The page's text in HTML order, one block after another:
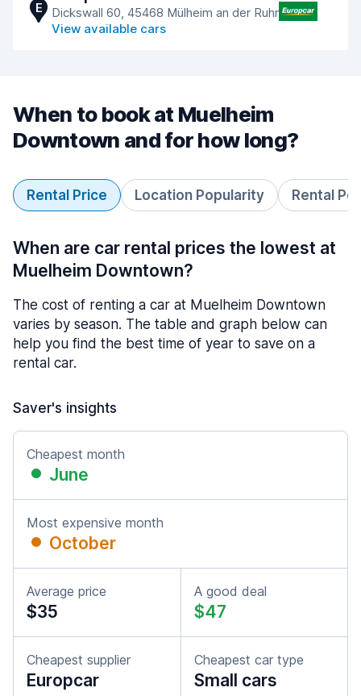
E
Dickswall 60, 45468 Mülheim an der Ruhr
View available cars
When to book at Muelheim
Downtown and for how long?
Rental Price Location Popularity Rental
When are car rental prices the lowest at
Muelheim Downtown?
The cost of renting a car at Muelheim Downtown
varies by season. The table and graph below can
help you find the best time of year to save on a
rental car.
Saver's insights
Cheapest month
June
Most expensive month
October
Average price
$35
A good deal
$47
Cheapest supplier
Europcar
Cheapest car type
Small cars